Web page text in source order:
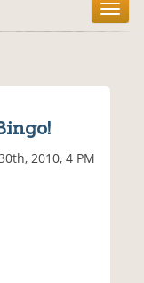
T
o
2010, 4 PM